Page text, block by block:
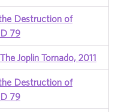
Destruction of
79
Joplin Tornado, 2011
Destruction of
79